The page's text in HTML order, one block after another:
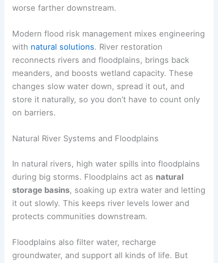
worse farther downstream.
Modern flood risk management mixes engineering
with natural solutions. River restoration
reconnects rivers and floodplains, brings back
meanders, and boosts wetland capacity. These
changes slow water down, spread it out, and
store it naturally, so you don’t have to count only
on barriers.
Natural River Systems and Floodplains
In natural rivers, high water spills into floodplains
during big storms. Floodplains act as natural
storage basins, soaking up extra water and letting
it out slowly. This keeps river levels lower and
protects communities downstream.
Floodplains also filter water, recharge
groundwater, and support all kinds of life. But